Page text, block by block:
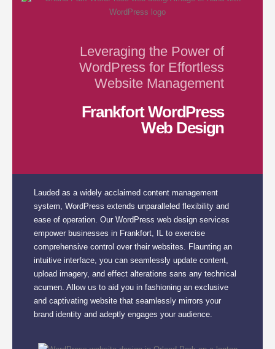
Leveraging the Power of
WordPress for Effortless
Website Management
Frankfort WordPress
Web Design
Lauded as a widely acclaimed content management
system, WordPress extends unparalleled flexibility and
ease of operation. Our WordPress web design services
empower businesses in Frankfort, IL to exercise
comprehensive control over their websites. Flaunting an
intuitive interface, you can seamlessly update content,
upload imagery, and effect alterations sans any technical
acumen. Allow us to aid you in fashioning an exclusive
and captivating website that seamlessly mirrors your
brand identity and adeptly engages your audience.